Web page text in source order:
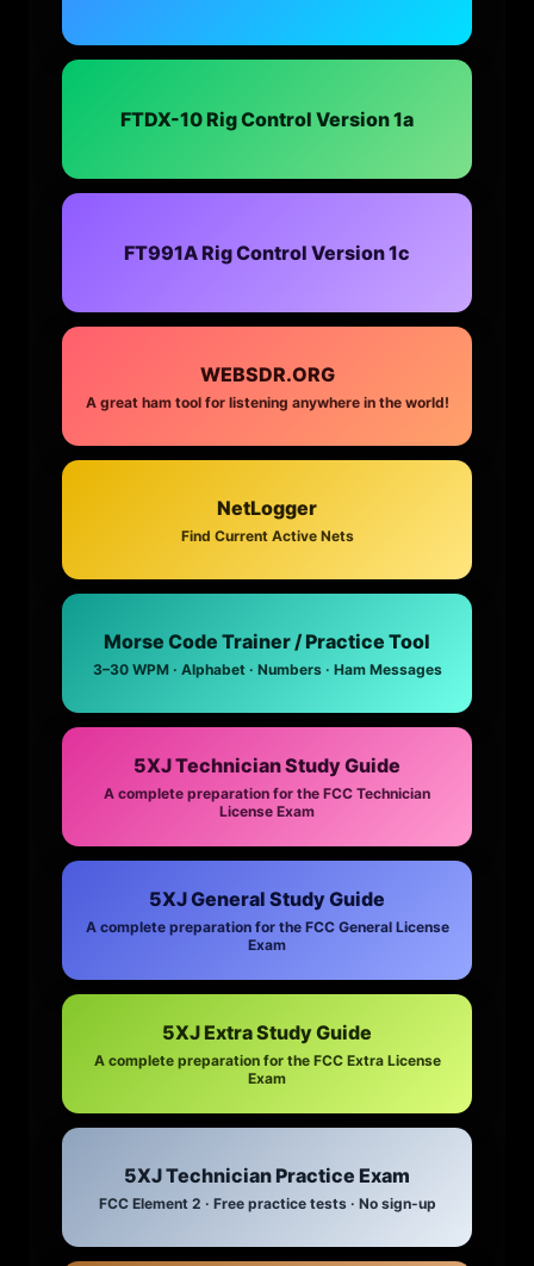
FTDX-10 Rig Control Version 1a
FT991A Rig Control Version 1c
WEBSDR.ORG
A great ham tool for listening anywhere in the world!
NetLogger
Find Current Active Nets
Morse Code Trainer / Practice Tool
3–30 WPM · Alphabet · Numbers · Ham Messages
5XJ Technician Study Guide
A complete preparation for the FCC Technician
License Exam
5XJ General Study Guide
A complete preparation for the FCC General License
Exam
5XJ Extra Study Guide
A complete preparation for the FCC Extra License
Exam
5XJ Technician Practice Exam
FCC Element 2 · Free practice tests · No sign-up